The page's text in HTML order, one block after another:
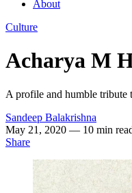
About
Culture
Acharya M
A profile and humble tribute
Sandeep Balakrishna
May 21, 2020 — 10 min
Share